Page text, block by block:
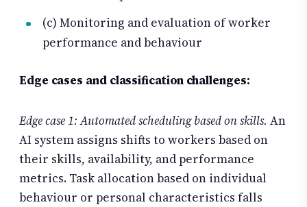
(c) Monitoring and evaluation of worker
performance and behaviour
Edge cases and classification challenges:
Edge case 1: Automated scheduling based on skills. An
AI system assigns shifts to workers based on
their skills, availability, and performance
metrics. Task allocation based on individual
behaviour or personal characteristics falls